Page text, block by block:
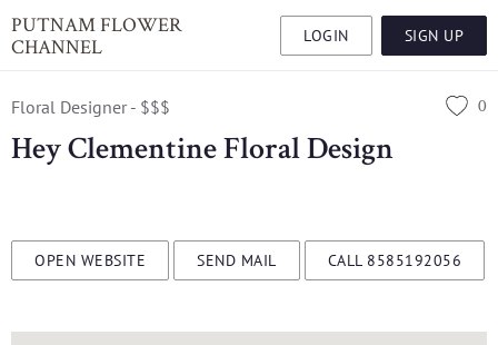
PUTNAM FLOWER
CHANNEL
LOGIN SIGN UP
0
Floral Designer - $$$
Hey Clementine Floral Design
OPEN WEBSITE SEND MAIL CALL 8585192056